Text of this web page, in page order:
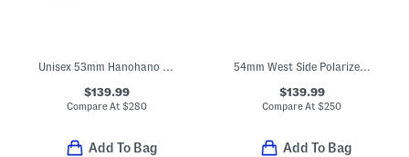
Unisex 53mm Hanohano Polarized Sunglasses
$139.99
Compare At$280
Add To Bag
54mm West Side Polarized Square Sunglasses
$139.99
Compare At$250
Add To Bag